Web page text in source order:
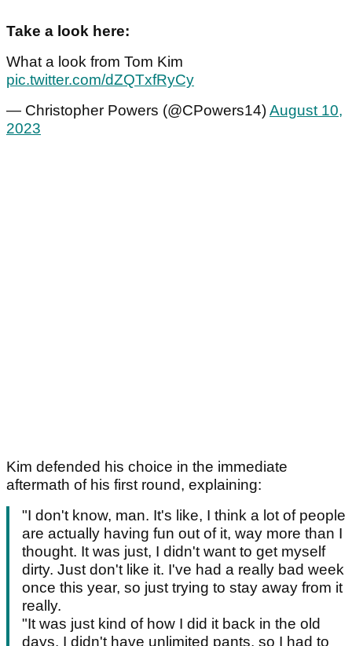
Take a look here:
What a look from Tom Kim
pic.twitter.com/dZQTxfRyCy
— Christopher Powers (@CPowers14)August 10,
2023
Kim defended his choice in the immediate
aftermath of his first round, explaining:
"I don't know, man. It's like, I think a lot of people
are actually having fun out of it, way more than I
thought. It was just, I didn't want to get myself
dirty. Just don't like it. I've had a really bad week
once this year, so just trying to stay away from it
really.
"It was just kind of how I did it back in the old
days. I didn't have unlimited pants, so I had to